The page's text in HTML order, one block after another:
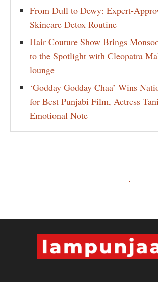
From Dull to Dewy: Expert-
Skincare Detox Routine
Hair Couture Show Brings
to the Spotlight with Cleopatra
lounge
‘Godday Godday Chaa’ Wins
for Best Punjabi Film, Actress
Emotional Note